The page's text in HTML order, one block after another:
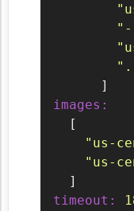
images:
  [
"us-
"us-
timeout: